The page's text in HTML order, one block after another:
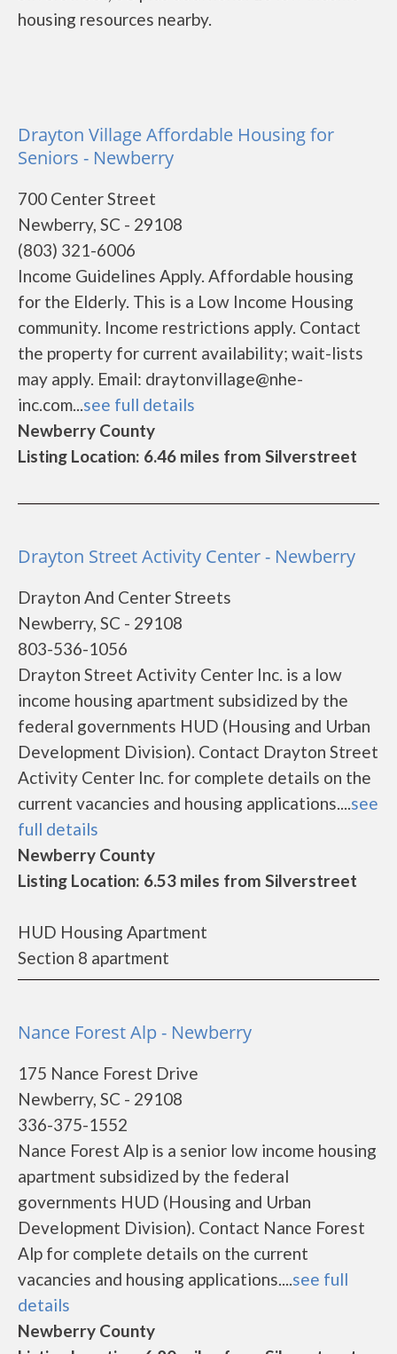
housing resources nearby.
Drayton Village Affordable Housing for
Seniors - Newberry
700 Center Street
Newberry, SC - 29108
(803) 321-6006
Income Guidelines Apply. Affordable housing
for the Elderly. This is a Low Income Housing
community. Income restrictions apply. Contact
the property for current availability; wait-lists
may apply. Email: draytonvillage@nhe-
inc.com...see full details
Newberry County
Listing Location: 6.46 miles from Silverstreet
Drayton Street Activity Center - Newberry
Drayton And Center Streets
Newberry, SC - 29108
803-536-1056
Drayton Street Activity Center Inc. is a low
income housing apartment subsidized by the
federal governments HUD (Housing and Urban
Development Division). Contact Drayton Street
Activity Center Inc. for complete details on the
current vacancies and housing applications....see
full details
Newberry County
Listing Location: 6.53 miles from Silverstreet
HUD Housing Apartment
Section 8 apartment
Nance Forest Alp - Newberry
175 Nance Forest Drive
Newberry, SC - 29108
336-375-1552
Nance Forest Alp is a senior low income housing
apartment subsidized by the federal
governments HUD (Housing and Urban
Development Division). Contact Nance Forest
Alp for complete details on the current
vacancies and housing applications....see full
details
Newberry County